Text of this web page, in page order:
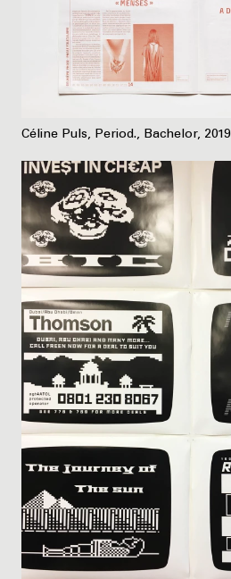
Céline Puls, Period., Bachelor, 2019